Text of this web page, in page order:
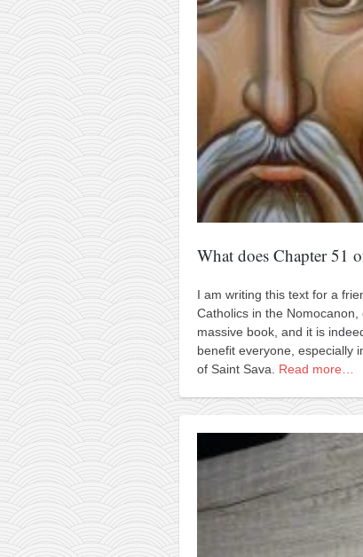
training sessions
About
My Story
Doing Right Now
Gear
Random pics
What does Chapter 51
I am writing this text for a
Catholics in the
massive book, and it is
benefit everyone, especially
of Saint Sava. Read more…